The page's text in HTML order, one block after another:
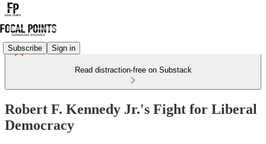
Subscribe Sign in
Read distraction-free on Substack
Robert F. Kennedy Jr.'s Fight for Liberal
Democracy